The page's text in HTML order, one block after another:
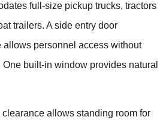
full-size pickup trucks, tractors
trailers. A side entry door
personnel access without
built-in window provides natural
allows standing room for